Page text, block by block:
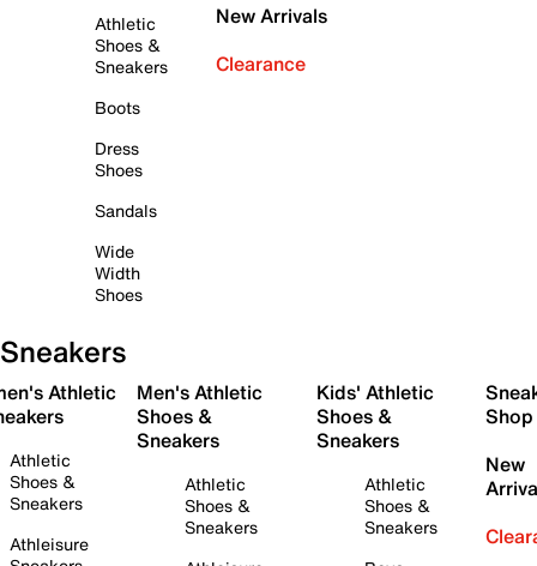
Athletic
Shoes &
Sneakers
Boots
Dress
Shoes
Sandals
Wide
Width
Shoes
New Arrivals
Clearance
Sneakers
Athletic
Athletic
Shoes &
Sneakers
Athleisure
Men's Athletic
Shoes &
Sneakers
Athletic
Shoes &
Sneakers
Kids' Athletic
Shoes &
Sneakers
Athletic
Shoes &
Sneakers
Shop
New